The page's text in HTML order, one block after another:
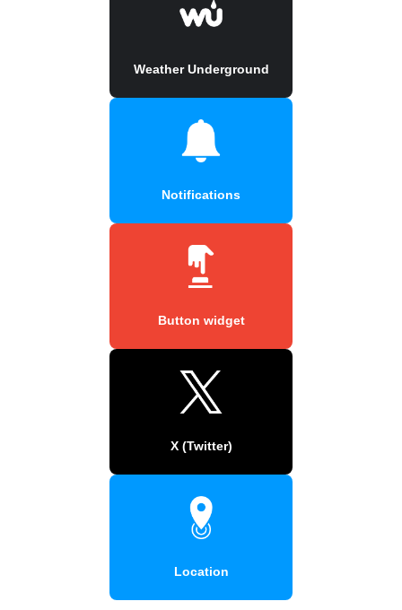
Weather Underground
Notifications
Button widget
X (Twitter)
Location